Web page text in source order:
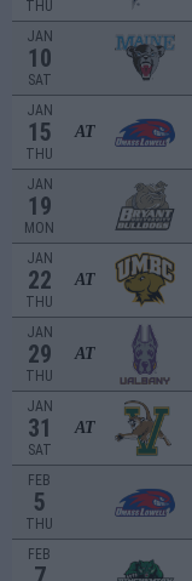
THU
JAN
10
SAT
JAN
15
THU
AT
JAN
19
MON
JAN
22
THU
AT
JAN
29
THU
AT
JAN
31
SAT
AT
FEB
5
THU
FEB